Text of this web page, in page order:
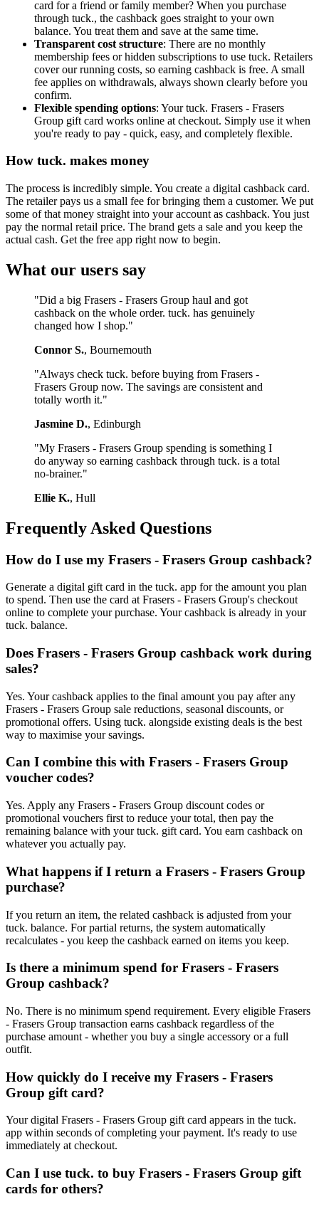
card for a friend or family member? When you purchase
through tuck., the cashback goes straight to your own
balance. You treat them and save at the same time.
Transparent cost structure: There are no monthly
membership fees or hidden subscriptions to use tuck. Retailers
cover our running costs, so earning cashback is free. A small
fee applies on withdrawals, always shown clearly before you
confirm.
Flexible spending options: Your tuck. Frasers - Frasers
Group gift card works online at checkout. Simply use it when
you're ready to pay - quick, easy, and completely flexible.
How tuck. makes money
The process is incredibly simple. You create a digital cashback card.
The retailer pays us a small fee for bringing them a customer. We put
some of that money straight into your account as cashback. You just
pay the normal retail price. The brand gets a sale and you keep the
actual cash. Get the free app right now to begin.
What our users say
"Did a big Frasers - Frasers Group haul and got
cashback on the whole order. tuck. has genuinely
changed how I shop."
Connor S., Bournemouth
"Always check tuck. before buying from Frasers -
Frasers Group now. The savings are consistent and
totally worth it."
Jasmine D., Edinburgh
"My Frasers - Frasers Group spending is something I
do anyway so earning cashback through tuck. is a total
no-brainer."
Ellie K., Hull
Frequently Asked Questions
How do I use my Frasers - Frasers Group cashback?
Generate a digital gift card in the tuck. app for the amount you plan
to spend. Then use the card at Frasers - Frasers Group's checkout
online to complete your purchase. Your cashback is already in your
tuck. balance.
Does Frasers - Frasers Group cashback work during
sales?
Yes. Your cashback applies to the final amount you pay after any
Frasers - Frasers Group sale reductions, seasonal discounts, or
promotional offers. Using tuck. alongside existing deals is the best
way to maximise your savings.
Can I combine this with Frasers - Frasers Group
voucher codes?
Yes. Apply any Frasers - Frasers Group discount codes or
promotional vouchers first to reduce your total, then pay the
remaining balance with your tuck. gift card. You earn cashback on
whatever you actually pay.
What happens if I return a Frasers - Frasers Group
purchase?
If you return an item, the related cashback is adjusted from your
tuck. balance. For partial returns, the system automatically
recalculates - you keep the cashback earned on items you keep.
Is there a minimum spend for Frasers - Frasers
Group cashback?
No. There is no minimum spend requirement. Every eligible Frasers
- Frasers Group transaction earns cashback regardless of the
purchase amount - whether you buy a single accessory or a full
outfit.
How quickly do I receive my Frasers - Frasers
Group gift card?
Your digital Frasers - Frasers Group gift card appears in the tuck.
app within seconds of completing your payment. It's ready to use
immediately at checkout.
Can I use tuck. to buy Frasers - Frasers Group gift
cards for others?